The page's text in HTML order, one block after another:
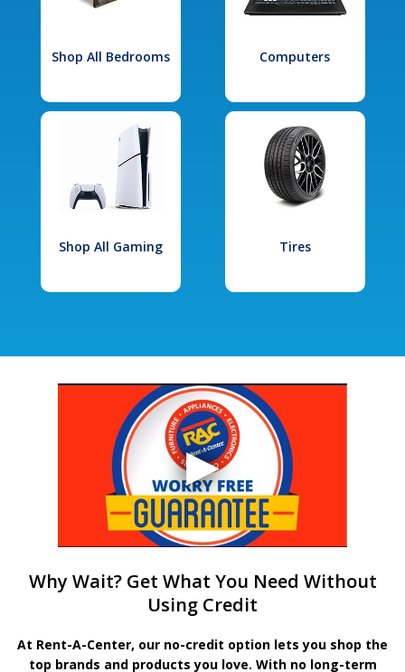
Shop All Bedrooms Computers
Shop All Gaming Tires
Why Wait? Get What You Need Without
Using Credit
At Rent-A-Center, our no-credit option lets you shop the
top brands and products you love. With no long-term